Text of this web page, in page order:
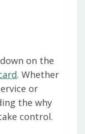
on the
. Whether
or
the why
control.